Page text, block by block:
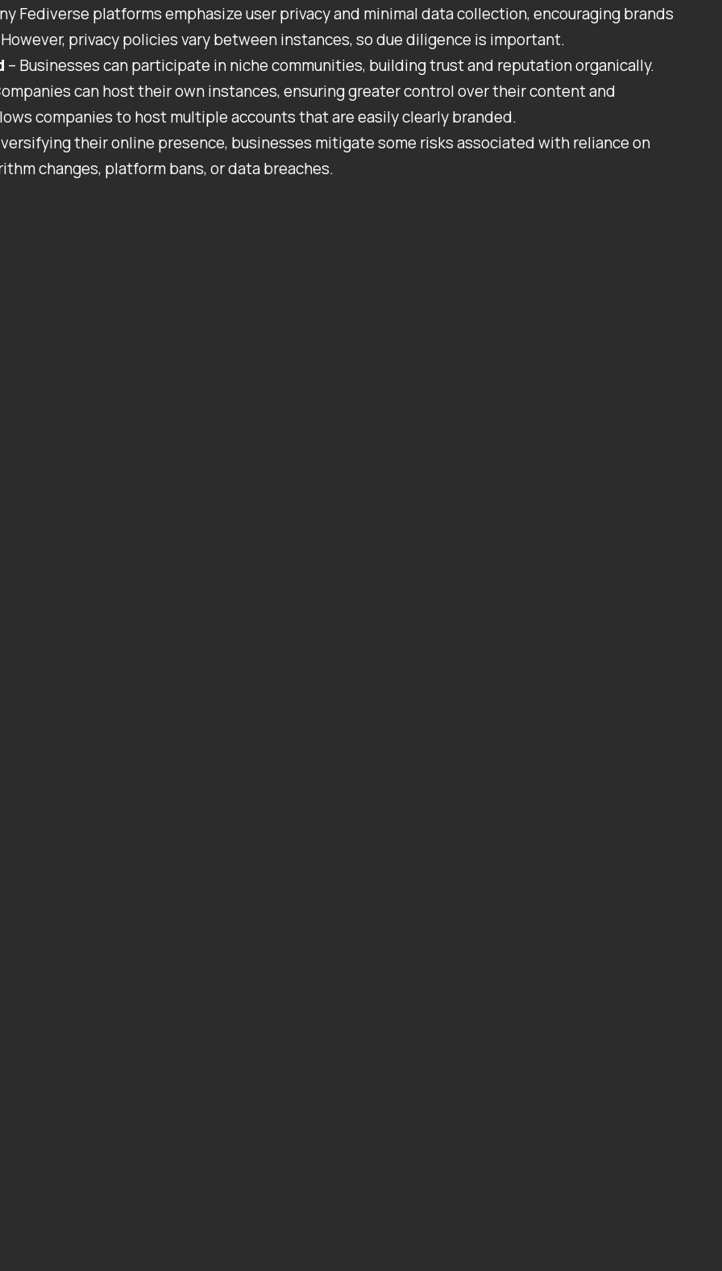
Fediverse platforms emphasize user privacy and minimal data collection, encouraging brands
privacy policies vary between instances, so due diligence is important.
– Businesses can participate in niche communities, building trust and reputation organically.
can host their own instances, ensuring greater control over their content and
companies to host multiple accounts that are easily clearly branded.
their online presence, businesses mitigate some risks associated with reliance on
changes, platform bans, or data breaches.